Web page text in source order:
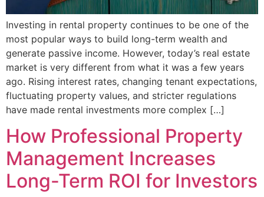
Investing in rental property continues to be one of the
most popular ways to build long-term wealth and
generate passive income. However, today’s real estate
market is very different from what it was a few years
ago. Rising interest rates, changing tenant expectations,
fluctuating property values, and stricter regulations
have made rental investments more complex […]
How Professional Property
Management Increases
Long-Term ROI for Investors